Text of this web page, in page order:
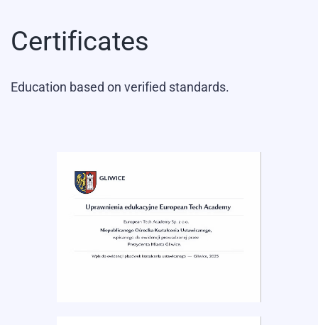
Certificates
Education based on verified standards.